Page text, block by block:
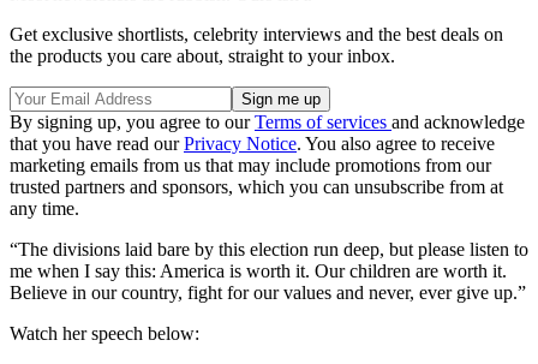
Get exclusive shortlists, celebrity interviews and the best deals on
the products you care about, straight to your inbox.
By signing up, you agree to ourTerms of services and acknowledge
that you have read ourPrivacy Notice. You also agree to receive
marketing emails from us that may include promotions from our
trusted partners and sponsors, which you can unsubscribe from at
any time.
“The divisions laid bare by this election run deep, but please listen to
me when I say this: America is worth it. Our children are worth it.
Believe in our country, fight for our values and never, ever give up.”
Watch her speech below: